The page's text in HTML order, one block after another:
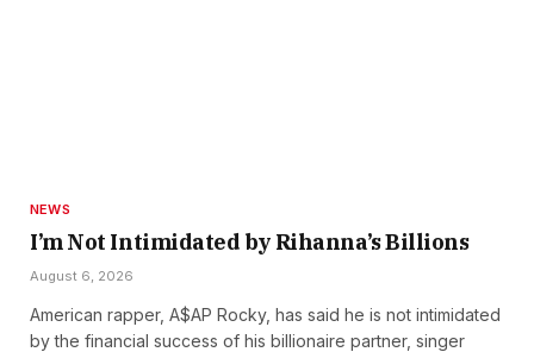
NEWS
I’m Not Intimidated by Rihanna’s Billions
August 6, 2026
American rapper, A$AP Rocky, has said he is not intimidated
by the financial success of his billionaire partner, singer